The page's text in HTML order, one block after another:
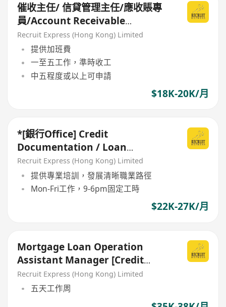
催收主任/ 信貸管理主任/應收賬專
員/Account Receivable
Specialist
Recruit Express (Hong Kong) Limited
提供加班費
一至五工作，準時收工
中五程度或以上可申請
$18K-20K/月
*[銀行Office] Credit
Documentation / Loan
Administration *
Recruit Express (Hong Kong) Limited
提供專業培訓，發展清晰職業路徑
Mon-Fri工作，9-6pm固定工時
$22K-27K/月
Mortgage Loan Operation
Assistant Manager [Credit
Administration/Documentation
Recruit Express (Hong Kong) Limited
五天工作周